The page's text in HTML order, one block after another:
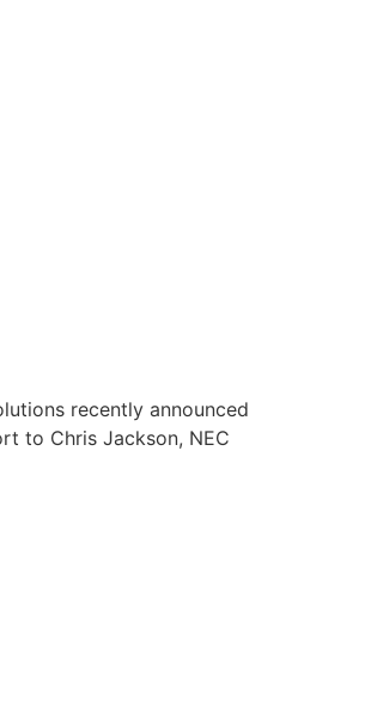
recently announced
to Chris Jackson, NEC